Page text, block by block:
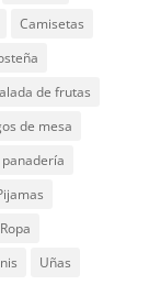
Camisetas
de frutas
de mesa
panadería
Ropa
Uñas